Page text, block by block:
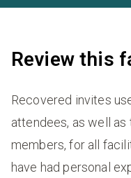
Review this
Recovered invites
attendees, as well
members, for all
have had personal